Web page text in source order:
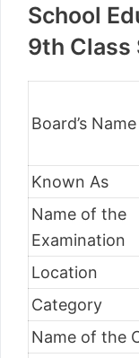
School
9th Class
Board’s Name
Known As
Name of the
Examination
Location
Category
Name of the